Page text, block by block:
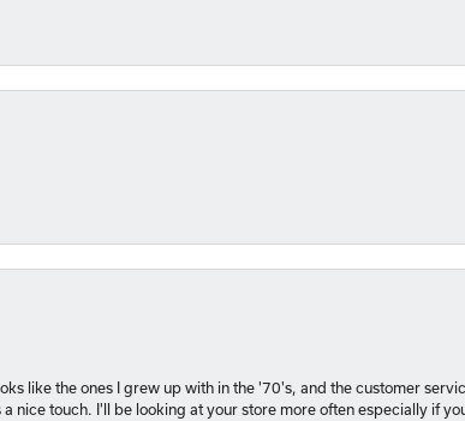
like the ones I grew up with in the '70's, and the customer
nice touch. I'll be looking at your store more often especially if